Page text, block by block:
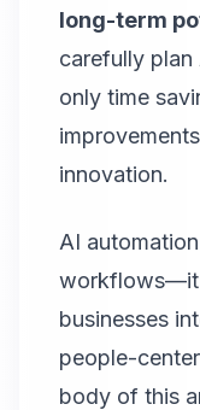
long-term
carefully
only time
innovation.
AI
businesses
people-
body of this